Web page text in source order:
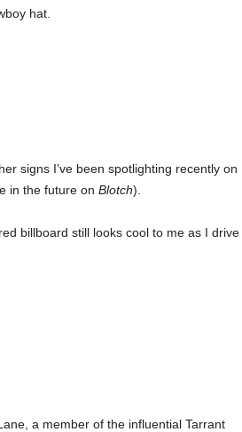
hat.
signs I’ve been spotlighting recently on
in the future on Blotch).
billboard still looks cool to me as I drive
a member of the influential Tarrant